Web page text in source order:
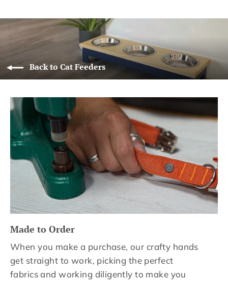
Back to Cat Feeders
Made to Order
When you make a purchase, our crafty hands
get straight to work, picking the perfect
fabrics and working diligently to make you